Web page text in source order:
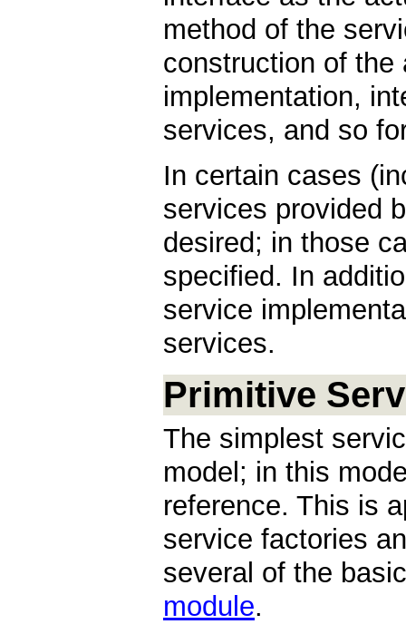
method of the
construction of
implementation,
services, and so
In certain cases
services provided
desired; in those
specified. In
service
services.
Primitive
The simplest
model; in this
reference. This is
service factories
several of the
module.